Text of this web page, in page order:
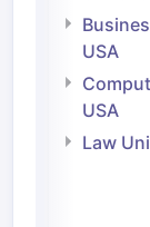
USA
USA
Law